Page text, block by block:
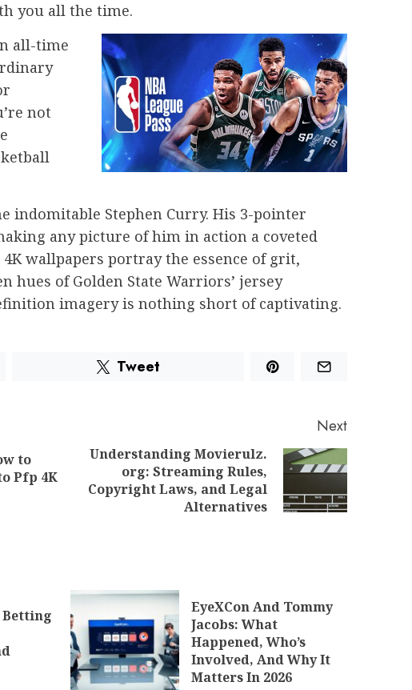
you all the time.
all-time
not
indomitable Stephen Curry. His 3-pointer
any picture of him in action a coveted
4K wallpapers portray the essence of grit,
hues of Golden State Warriors’ jersey
imagery is nothing short of captivating.
Tweet
to
Pfp 4K
Next
Understanding Movierulz.
org: Streaming Rules,
Copyright Laws, and Legal
Alternatives
Betting
EyeXCon And Tommy
Jacobs: What
Happened, Who’s
Involved, And Why It
Matters In 2026